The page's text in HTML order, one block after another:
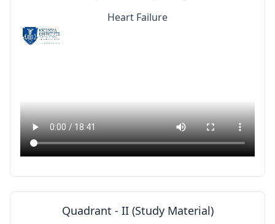
Heart Failure
Quadrant - II (Study Material)